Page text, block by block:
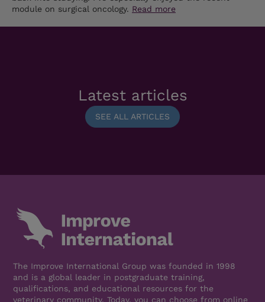
module on surgical oncology. Read more
Latest articles
SEE ALL ARTICLES
The Improve International Group was founded in 1998
and is a global leader in postgraduate training,
qualifications, and educational resources for the
veterinary community. Today, you can choose from online